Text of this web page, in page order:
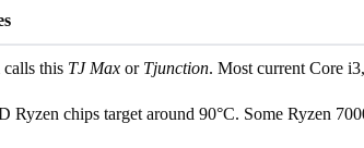
this TJ Max or Tjunction. Most current Core
Ryzen chips target around 90°C. Some Ryzen